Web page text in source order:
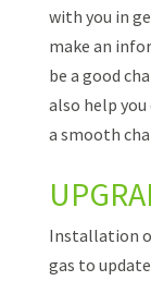
with you in
make an
be a good
also help
a smooth
Installation
gas to